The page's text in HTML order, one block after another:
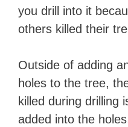
you drill into it
others killed their
Outside of adding
holes to the tree,
killed during drilling
added into the